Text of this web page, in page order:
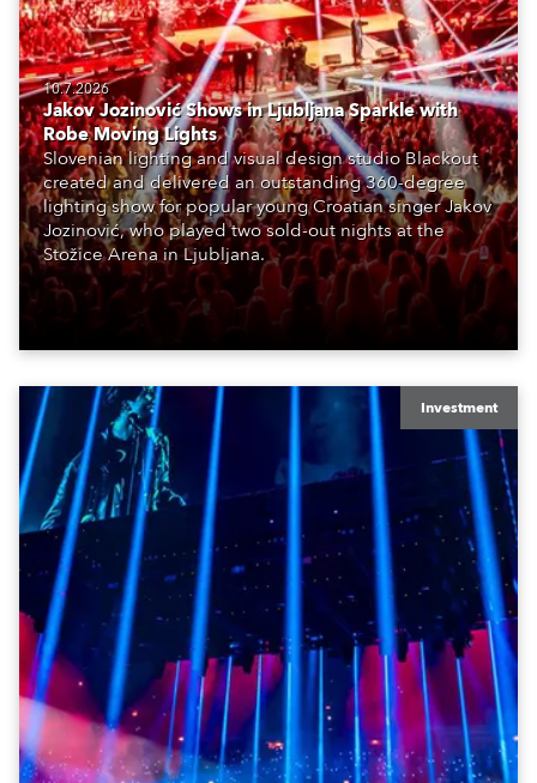
10.7.2026
Jakov Jozinović Shows in Ljubljana Sparkle with
Robe Moving Lights
Slovenian lighting and visual design studio Blackout
created and delivered an outstanding 360-degree
lighting show for popular young Croatian singer Jakov
Jozinović, who played two sold-out nights at the
Stožice Arena in Ljubljana.
Investment